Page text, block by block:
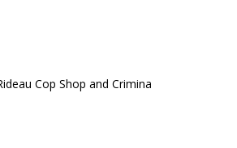
Cop Shop and Crimina